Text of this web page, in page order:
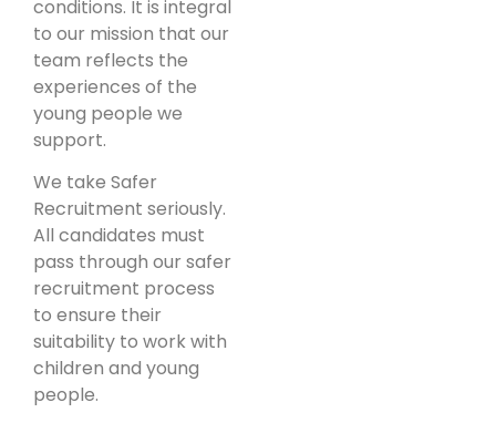
conditions. It is integral
to our mission that our
team reflects the
experiences of the
young people we
support.
We take Safer
Recruitment seriously.
All candidates must
pass through our safer
recruitment process
to ensure their
suitability to work with
children and young
people.